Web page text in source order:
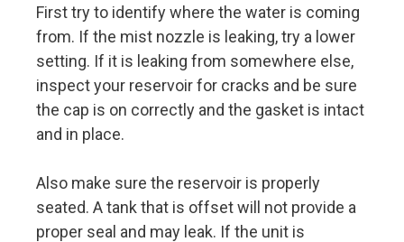
First try to identify where the water is coming
from. If the mist nozzle is leaking, try a lower
setting. If it is leaking from somewhere else,
inspect your reservoir for cracks and be sure
the cap is on correctly and the gasket is intact
and in place.
Also make sure the reservoir is properly
seated. A tank that is offset will not provide a
proper seal and may leak. If the unit is